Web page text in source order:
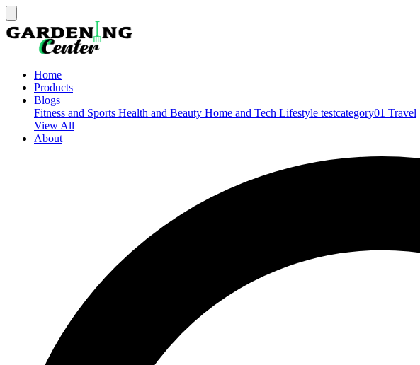
Home
Products
Blogs
Fitness and Sports Health and Beauty Home and Tech Lifestyle testcategory01 Travel
View All
About